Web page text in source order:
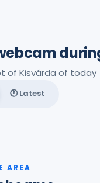
of Kisvárda of today
🕐 Latest
AREA